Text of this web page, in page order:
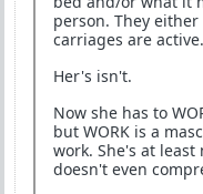
person. They
carriages are active.
Her's isn't.
Now she has to
but WORK is a
work. She's at
doesn't even